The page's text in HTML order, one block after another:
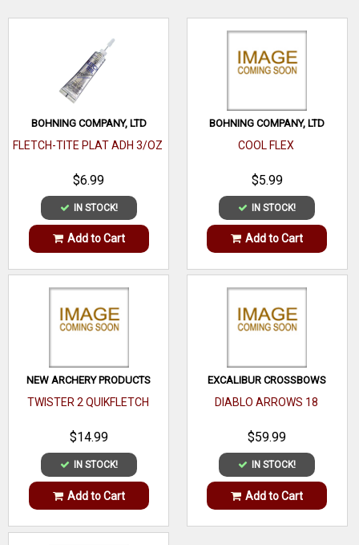
extremely quiet and accurate vane that every archer and
crossbow hunter will appreciate.
WRITE A REVIEW
BOHNING COMPANY, LTD
FLETCH-TITE PLAT ADH 3/OZ
$6.99
IN STOCK!
Add to Cart
BOHNING COMPANY, LTD
COOL FLEX
$5.99
IN STOCK!
Add to Cart
NEW ARCHERY PRODUCTS
TWISTER 2 QUIKFLETCH
$14.99
IN STOCK!
Add to Cart
EXCALIBUR CROSSBOWS
DIABLO ARROWS 18
$59.99
IN STOCK!
Add to Cart